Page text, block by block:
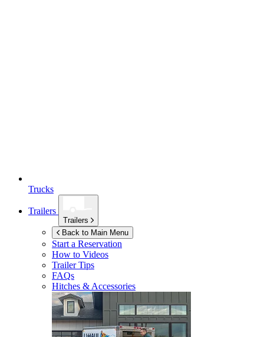
Trucks
Trailers
Trailers
Back to Main Menu
Start a Reservation
How to Videos
Trailer Tips
FAQs
Hitches & Accessories